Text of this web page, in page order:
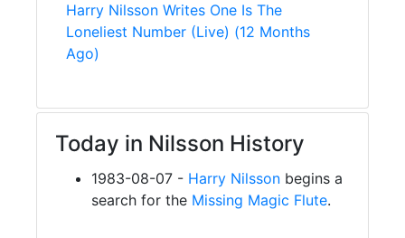
Harry Nilsson Writes One Is The
Loneliest Number (Live) (12 Months
Ago)
Today in Nilsson History
1983-08-07 - Harry Nilsson begins a
search for the Missing Magic Flute.